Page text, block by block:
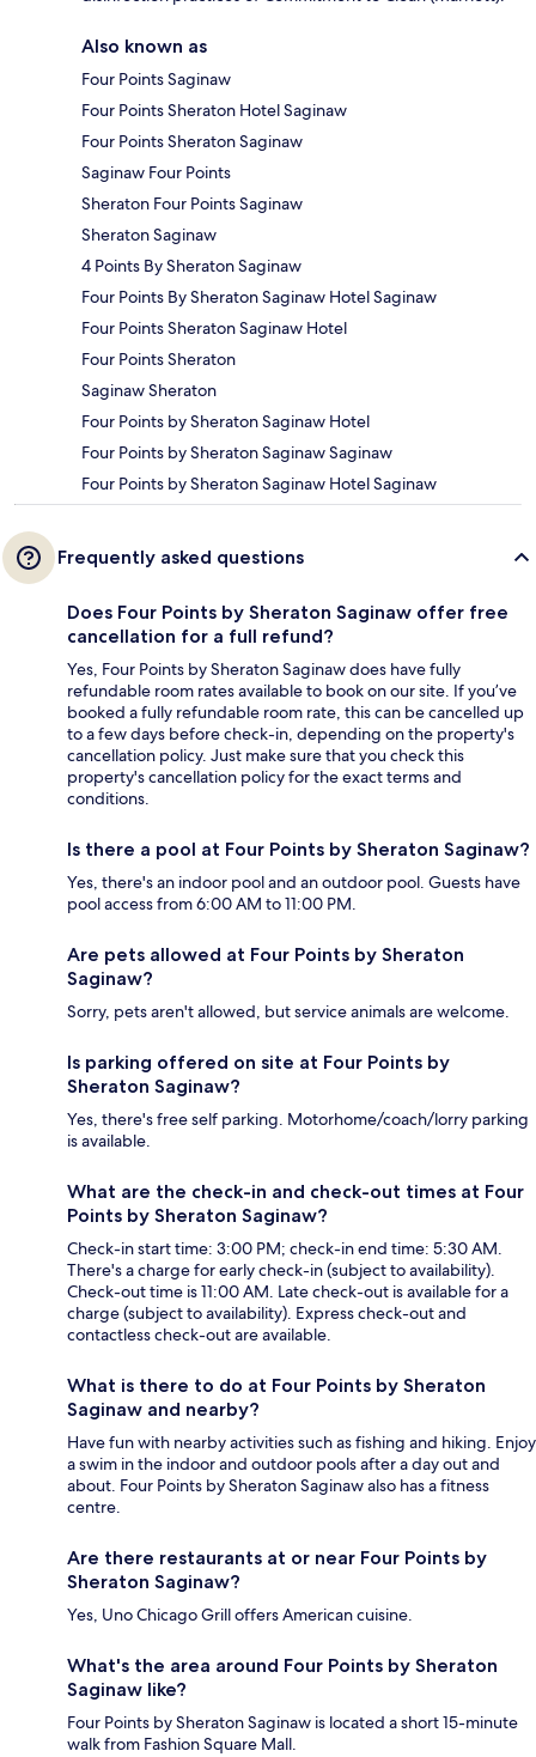
Also known as
Four Points Saginaw
Four Points Sheraton Hotel Saginaw
Four Points Sheraton Saginaw
Saginaw Four Points
Sheraton Four Points Saginaw
Sheraton Saginaw
4 Points By Sheraton Saginaw
Four Points By Sheraton Saginaw Hotel Saginaw
Four Points Sheraton Saginaw Hotel
Four Points Sheraton
Saginaw Sheraton
Four Points by Sheraton Saginaw Hotel
Four Points by Sheraton Saginaw Saginaw
Four Points by Sheraton Saginaw Hotel Saginaw
Frequently asked questions
Does Four Points by Sheraton Saginaw offer free
cancellation for a full refund?
Yes, Four Points by Sheraton Saginaw does have fully
refundable room rates available to book on our site. If you’ve
booked a fully refundable room rate, this can be cancelled up
to a few days before check-in, depending on the property's
cancellation policy. Just make sure that you check this
property's cancellation policy for the exact terms and
conditions.
Is there a pool at Four Points by Sheraton Saginaw?
Yes, there's an indoor pool and an outdoor pool. Guests have
pool access from 6:00 AM to 11:00 PM.
Are pets allowed at Four Points by Sheraton
Saginaw?
Sorry, pets aren't allowed, but service animals are welcome.
Is parking offered on site at Four Points by
Sheraton Saginaw?
Yes, there's free self parking. Motorhome/coach/lorry parking
is available.
What are the check-in and check-out times at Four
Points by Sheraton Saginaw?
Check-in start time: 3:00 PM; check-in end time: 5:30 AM.
There's a charge for early check-in (subject to availability).
Check-out time is 11:00 AM. Late check-out is available for a
charge (subject to availability). Express check-out and
contactless check-out are available.
What is there to do at Four Points by Sheraton
Saginaw and nearby?
Have fun with nearby activities such as fishing and hiking. Enjoy
a swim in the indoor and outdoor pools after a day out and
about. Four Points by Sheraton Saginaw also has a fitness
centre.
Are there restaurants at or near Four Points by
Sheraton Saginaw?
Yes, Uno Chicago Grill offers American cuisine.
What's the area around Four Points by Sheraton
Saginaw like?
Four Points by Sheraton Saginaw is located a short 15-minute
walk from Fashion Square Mall.